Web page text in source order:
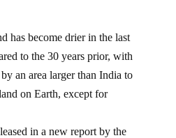
has become drier in the last
to the 30 years prior, with
an area larger than India to
on Earth, except for
in a new report by the